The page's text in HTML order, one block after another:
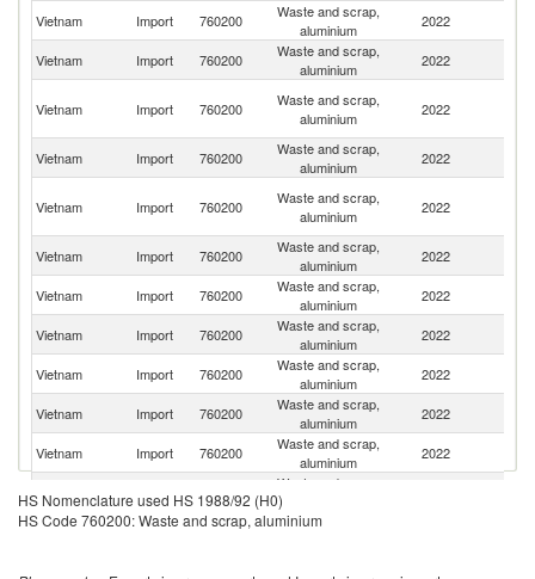
Vietnam Import 760200
Waste and scrap,
aluminium
2022
Vietnam Import 760200
Waste and scrap,
aluminium
2022
Vietnam Import 760200
Waste and scrap,
aluminium
2022
Vietnam
Import 760200
Waste and scrap,
aluminium
2022
Vietnam Import 760200
Waste and scrap,
aluminium
2022
Vietnam
Import 760200
Waste and scrap,
aluminium
2022
Vietnam Import 760200
Waste and scrap,
aluminium
2022
Vietnam
Import 760200
Waste and scrap,
aluminium
2022
Vietnam Import 760200
Waste and scrap,
aluminium
2022
Vietnam
Import 760200
Waste and scrap,
aluminium
2022
Vietnam Import 760200
Waste and scrap,
aluminium
2022
Vietnam Import 760200
Waste and scrap,
Vietnam Import 760200
Waste and scrap,
HS Nomenclature used HS 1988/92 (H0)
HS Code 760200: Waste and scrap, aluminium